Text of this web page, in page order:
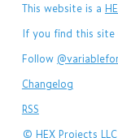
This website is a
If you find this
Follow
Changelog
RSS
© HEX Projects LLC